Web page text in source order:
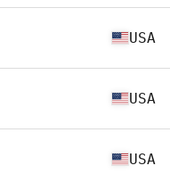
USA
USA
USA